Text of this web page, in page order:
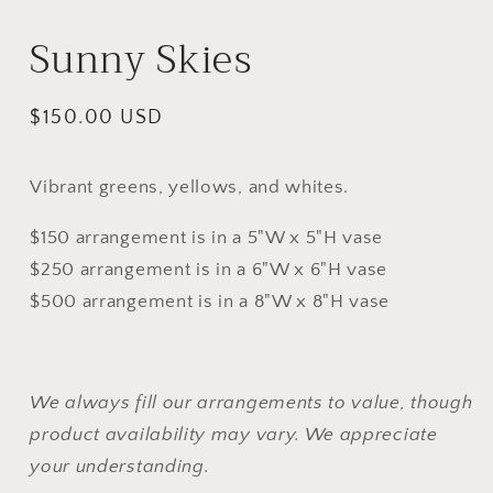
Sunny Skies
Regular
$150.00 USD
Vibrant greens, yellows, and whites.
$150 arrangement is in a 5"W x 5"H vase
$250 arrangement is in a 6"W x 6"H vase
$500 arrangement is in a 8"W x 8"H vase
We always fill our arrangements to value, though
product availability may vary. We appreciate
your understanding.